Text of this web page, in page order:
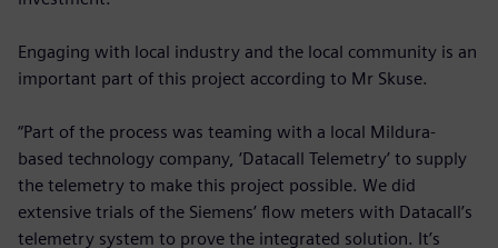
Engaging with local industry and the local community is an
important part of this project according to Mr Skuse.
“Part of the process was teaming with a local Mildura-
based technology company, ‘Datacall Telemetry’ to supply
the telemetry to make this project possible. We did
extensive trials of the Siemens’ flow meters with Datacall’s
telemetry system to prove the integrated solution. It’s